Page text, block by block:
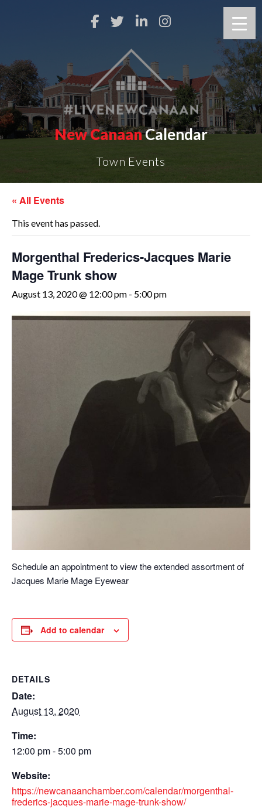
New CanaanCalendar
Town Events
« All Events
This event has passed.
Morgenthal Frederics-Jacques Marie
Mage Trunk show
August 13, 2020 @ 12:00 pm - 5:00 pm
Schedule an appointment to view the extended assortment of
Jacques Marie Mage Eyewear
Add to calendar
DETAILS
Date:
August 13, 2020
Time:
12:00 pm - 5:00 pm
Website:
https://newcanaanchamber.com/calendar/morgenthal-
frederics-jacques-marie-mage-trunk-show/